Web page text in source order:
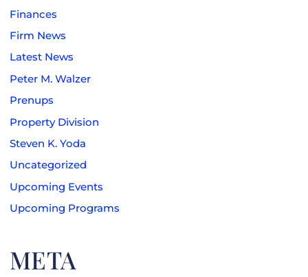
Finances
Firm News
Latest News
Peter M. Walzer
Prenups
Property Division
Steven K. Yoda
Uncategorized
Upcoming Events
Upcoming Programs
META